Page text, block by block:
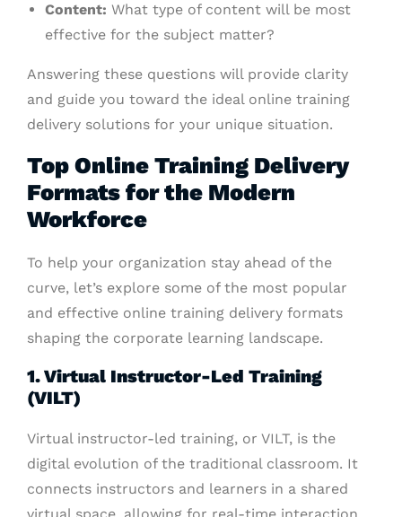
Content: What type of content will be most
effective for the subject matter?
Answering these questions will provide clarity
and guide you toward the ideal online training
delivery solutions for your unique situation.
Top Online Training Delivery
Formats for the Modern
Workforce
To help your organization stay ahead of the
curve, let’s explore some of the most popular
and effective online training delivery formats
shaping the corporate learning landscape.
1. Virtual Instructor-Led Training
(VILT)
Virtual instructor-led training, or VILT, is the
digital evolution of the traditional classroom. It
connects instructors and learners in a shared